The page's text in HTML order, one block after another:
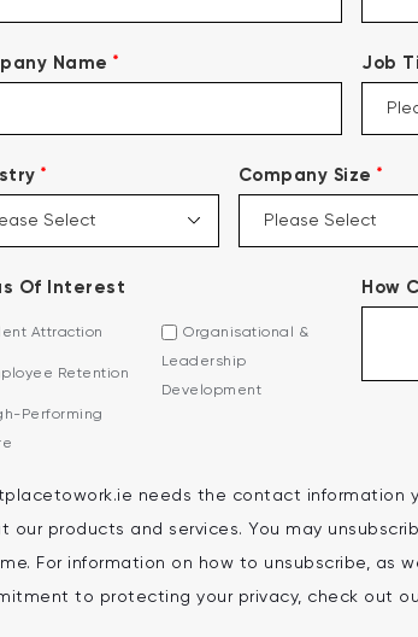
Name * Job
* Company Size *
Of Interest
Attraction
Retention
Performing
Organisational &
Leadership
Development
How
needs the contact information
our products and services. You may
For information on how to unsubscribe, as
to protecting your privacy, check out